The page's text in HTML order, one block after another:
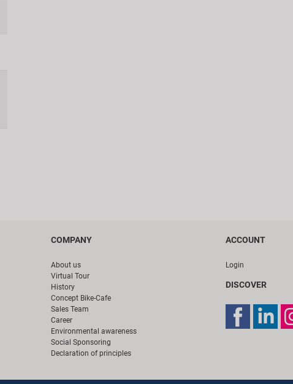
COMPANY
About us
Virtual Tour
History
Concept Bike-Cafe
Sales Team
Career
Environmental awareness
Social Sponsoring
Declaration of principles
ACCOUNT
Login
DISCOVER